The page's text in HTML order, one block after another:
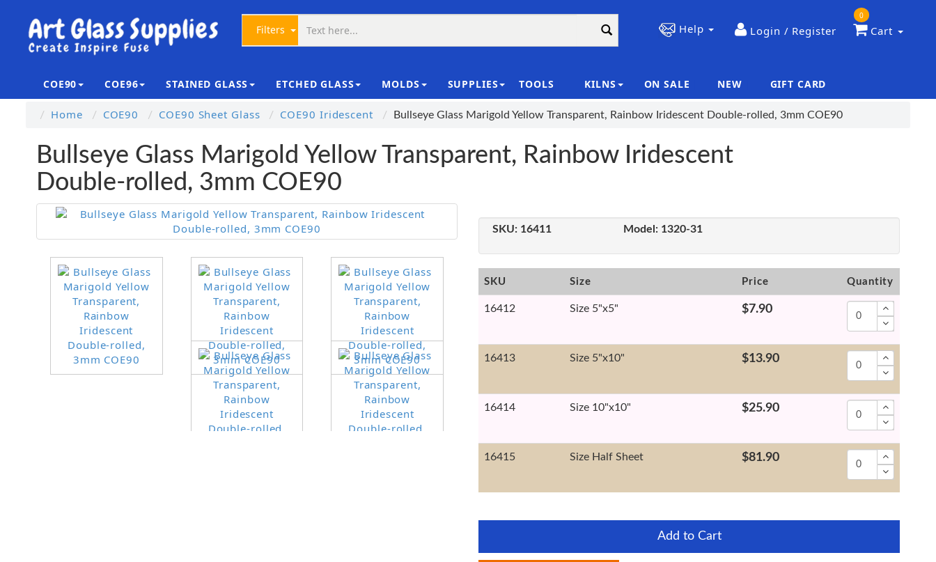
Filters Help Login / Register Cart
0
COE90 COE96 STAINED GLASS ETCHED GLASS MOLDS SUPPLIES TOOLS KILNS ON SALE NEW GIFT CARD
Home COE90 COE90 Sheet Glass COE90 Iridescent Bullseye Glass Marigold Yellow Transparent, Rainbow Iridescent Double-rolled, 3mm COE90
Bullseye Glass Marigold Yellow Transparent, Rainbow Iridescent
Double-rolled, 3mm COE90
SKU: 16411 Model: 1320-31
SKU Size Price Quantity
16412 Size 5"x5" $7.90
16413 Size 5"x10" $13.90
16414 Size 10"x10" $25.90
16415 Size Half Sheet $81.90
Add to Cart